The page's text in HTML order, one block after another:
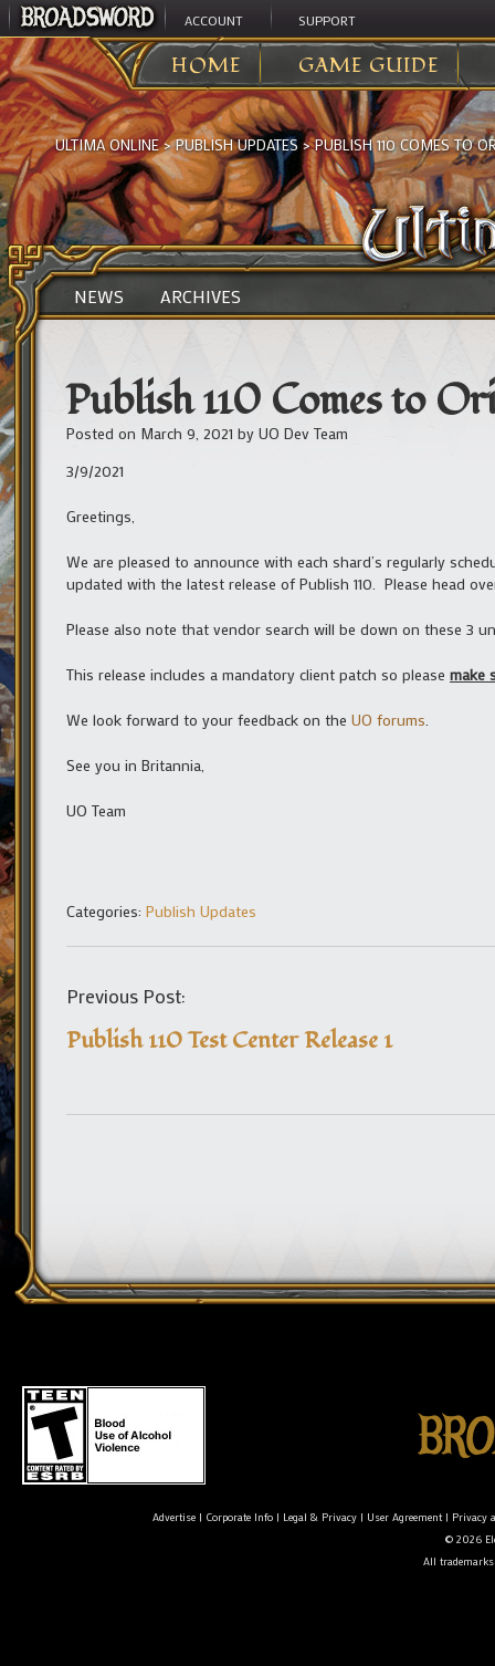
ACCOUNT SUPPORT
HOME GAME GUIDE
ULTIMA ONLINE>PUBLISH UPDATES >PUBLISH 110 COMES TO
NEWS ARCHIVES
Publish 110 Comes to
Posted on March 9, 2021 by UO Dev Team
3/9/2021
Greetings,
We are pleased to announce with each shard’s regularly
updated with the latest release of Publish 110. Please head
Please also note that vendor search will be down on these 3
This release includes a mandatory client patch so please make
We look forward to your feedback on the UO forums
See you in Britannia,
UO Team
Categories: Publish Updates
Previous Post:
Publish 110 Test Center Release 1
Advertise| Corporate Info| Legal & Privacy| User Agreement| Privacy
© 2026
All trademarks